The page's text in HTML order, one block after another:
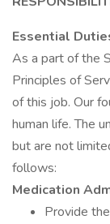
Essential
As a part of the
Principles of
of this job. Our
human life. The
but are not
follows:
Medication
Provide